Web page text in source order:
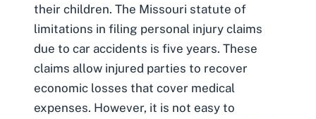
their children. The Missouri statute of
limitations in filing personal injury claims
due to car accidents is five years. These
claims allow injured parties to recover
economic losses that cover medical
expenses. However, it is not easy to